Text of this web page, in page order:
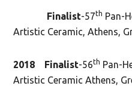
Finalist-57th Pan-
Artistic Ceramic, Athens,
2018 Finalist-56th Pan-
Artistic Ceramic Athens,